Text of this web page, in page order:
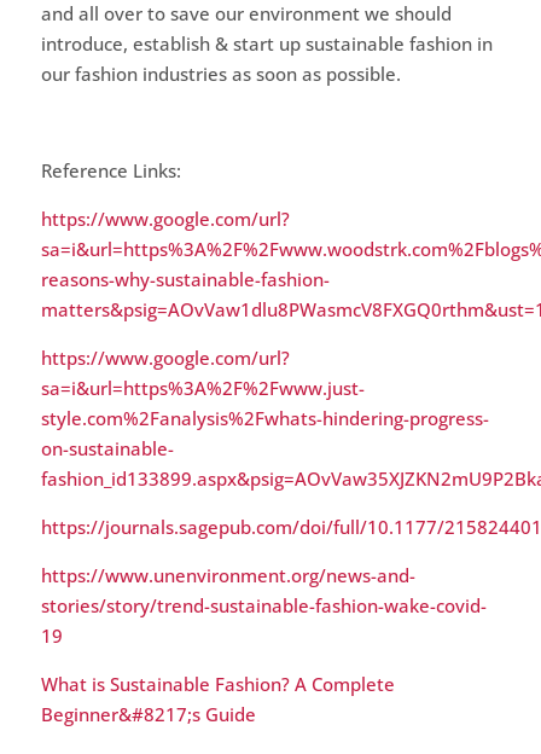
and all over to save our environment we should
introduce, establish & start up sustainable fashion in
our fashion industries as soon as possible.
Reference Links:
https://www.google.com/url?
reasons-why-sustainable-fashion-
https://www.google.com/url?
sa=i&url=https%3A%2F%2Fwww.just-
style.com%2Fanalysis%2Fwhats-hindering-progress-
on-sustainable-
https://journals.sagepub.com/doi/full/10.1177/
https://www.unenvironment.org/news-and-
stories/story/trend-sustainable-fashion-wake-covid-
19
What is Sustainable Fashion? A Complete
Beginner&#8217;s Guide